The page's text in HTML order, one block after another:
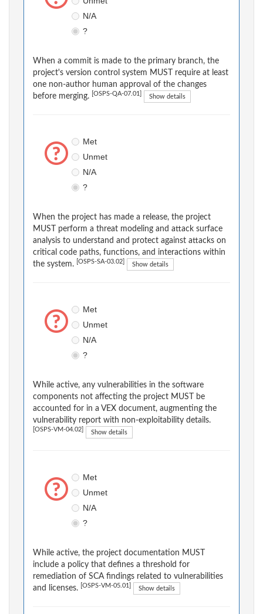
N/A
?
When a commit is made to the primary branch, the
project's version control system MUST require at least
one non-author human approval of the changes
before merging.
[OSPS-QA-07.01] Show details
Met
Unmet
N/A
?
When the project has made a release, the project
MUST perform a threat modeling and attack surface
analysis to understand and protect against attacks on
critical code paths, functions, and interactions within
the system.
[OSPS-SA-03.02] Show details
Met
Unmet
N/A
?
While active, any vulnerabilities in the software
components not affecting the project MUST be
accounted for in a VEX document, augmenting the
vulnerability report with non-exploitability details.
[OSPS-VM-04.02] Show details
Met
Unmet
N/A
?
While active, the project documentation MUST
include a policy that defines a threshold for
remediation of SCA findings related to vulnerabilities
and licenses.
[OSPS-VM-05.01] Show details